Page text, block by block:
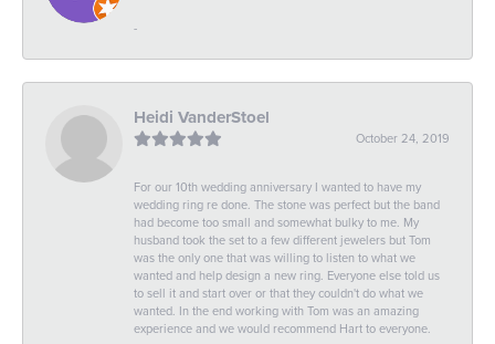
-
Heidi VanderStoel
October 24, 2019
For our 10th wedding anniversary I wanted to have my
wedding ring re done. The stone was perfect but the band
had become too small and somewhat bulky to me. My
husband took the set to a few different jewelers but Tom
was the only one that was willing to listen to what we
wanted and help design a new ring. Everyone else told us
to sell it and start over or that they couldn't do what we
wanted. In the end working with Tom was an amazing
experience and we would recommend Hart to everyone.